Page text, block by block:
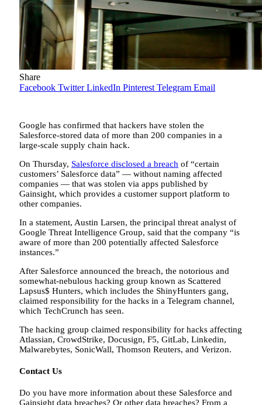
Share
Facebook Twitter LinkedIn Pinterest Telegram Email
Google has confirmed that hackers have stolen the
Salesforce-stored data of more than 200 companies in a
large-scale supply chain hack.
On Thursday, Salesforce disclosed a breach of “certain
customers’ Salesforce data” — without naming affected
companies — that was stolen via apps published by
Gainsight, which provides a customer support platform to
other companies.
In a statement, Austin Larsen, the principal threat analyst of
Google Threat Intelligence Group, said that the company “is
aware of more than 200 potentially affected Salesforce
instances.”
After Salesforce announced the breach, the notorious and
somewhat-nebulous hacking group known as Scattered
Lapsus$ Hunters, which includes the ShinyHunters gang,
claimed responsibility for the hacks in a Telegram channel,
which TechCrunch has seen.
The hacking group claimed responsibility for hacks affecting
Atlassian, CrowdStrike, Docusign, F5, GitLab, Linkedin,
Malwarebytes, SonicWall, Thomson Reuters, and Verizon.
Contact Us
Do you have more information about these Salesforce and
Gainsight data breaches? Or other data breaches? From a